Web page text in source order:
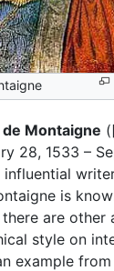
Montaigne
28, 1533 –
is
are
style on
example